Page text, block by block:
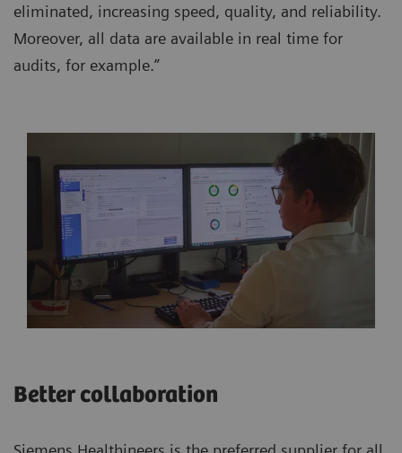
eliminated, increasing speed, quality, and reliability.
Moreover, all data are available in real time for
audits, for example.”
Better collaboration